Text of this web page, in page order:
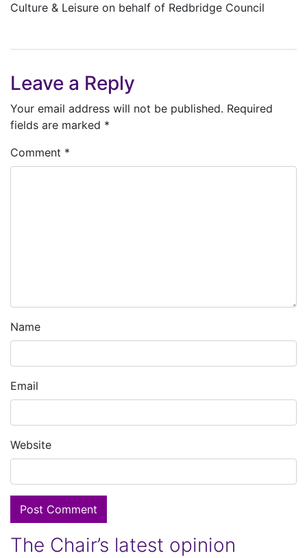
Culture & Leisure on behalf of Redbridge Council
Leave a Reply
Your email address will not be published. Required
fields are marked *
Comment *
Name
Email
Website
The Chair’s latest opinion